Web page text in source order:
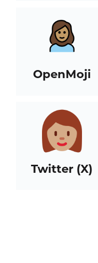
OpenMoji
Twitter (X)